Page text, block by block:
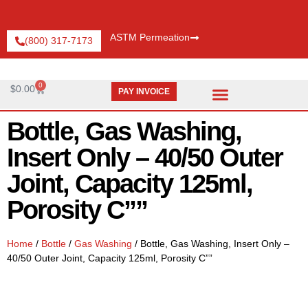
(800) 317-7173 ASTM Permeation
$0.00 0
PAY INVOICE
Bottle, Gas Washing,
Insert Only – 40/50 Outer
Joint, Capacity 125ml,
Porosity C””
Home / Bottle / Gas Washing / Bottle, Gas Washing, Insert Only –
40/50 Outer Joint, Capacity 125ml, Porosity C””